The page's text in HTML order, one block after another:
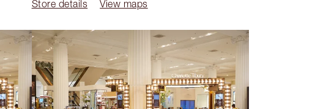
Store details
View maps